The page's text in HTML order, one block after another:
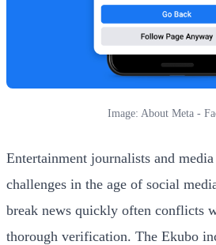
Image: About Meta -
Entertainment journalists and
challenges in the age of social
break news quickly often conflicts
thorough verification. The Ekubo